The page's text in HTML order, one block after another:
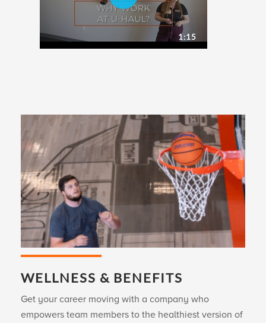
WELLNESS & BENEFITS
Get your career moving with a company who
empowers team members to the healthiest version of